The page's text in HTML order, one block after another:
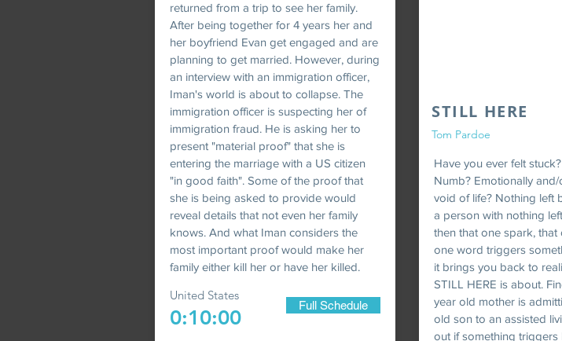
returned from a trip to see her family.
After being together for 4 years her and
her boyfriend Evan get engaged and are
planning to get married. However, during
an interview with an immigration officer,
Iman's world is about to collapse. The
immigration officer is suspecting her of
immigration fraud. He is asking her to
present "material proof" that she is
entering the marriage with a US citizen
"in good faith". Some of the proof that
she is being asked to provide would
reveal details that not even her family
knows. And what Iman considers the
most important proof would make her
family either kill her or have her killed.
United States
0:10:00
Full Schedule
STILL HERE
Tom Pardoe
Have you ever felt
Numb? Emotionally
void of life? Nothing left
a person with nothing
then that one spark, that
one word triggers
it brings you back to
STILL HERE is about.
year old mother is
old son to an assisted
out if something triggers